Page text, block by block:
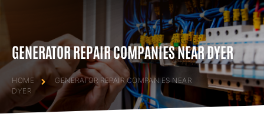
GENERATOR REPAIR COMPANIES NEAR DYER
HOME
GENERATOR REPAIR COMPANIES NEAR
DYER